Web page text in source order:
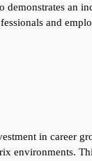
an
and
in career
environments.